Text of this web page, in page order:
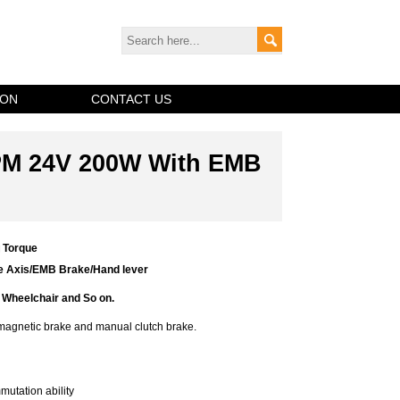
CONTACT US
24V 200W With EMB
Torque
Axis/EMB Brake/Hand lever
Wheelchair and So on.
brake and manual clutch brake.
ability